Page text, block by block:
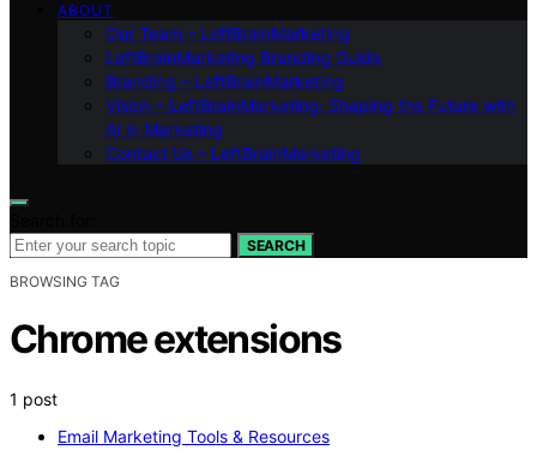
ABOUT
Our Team – LeftBrainMarketing
LeftBrainMarketing Branding Guide
Branding – LeftBrainMarketing
Vision – LeftBrainMarketing: Shaping the Future with
AI in Marketing
Contact Us – LeftBrainMarketing
SEARCH
BROWSING TAG
Chrome extensions
1 post
Email Marketing Tools & Resources